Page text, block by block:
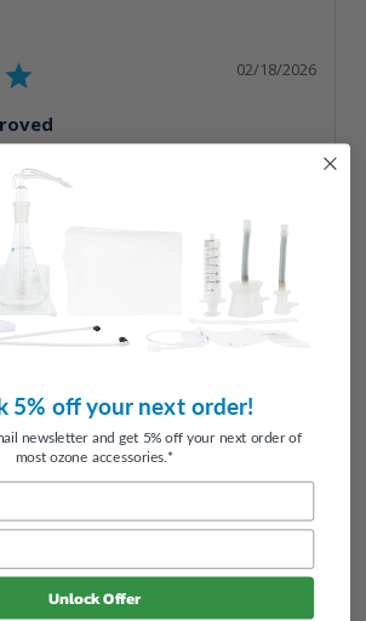
02/18/2026
has my trust!
Was this helpful?
S.
product
5% off your next order!
newsletter and get 5% off your next order of
most ozone accessories.*
Unlock Offer